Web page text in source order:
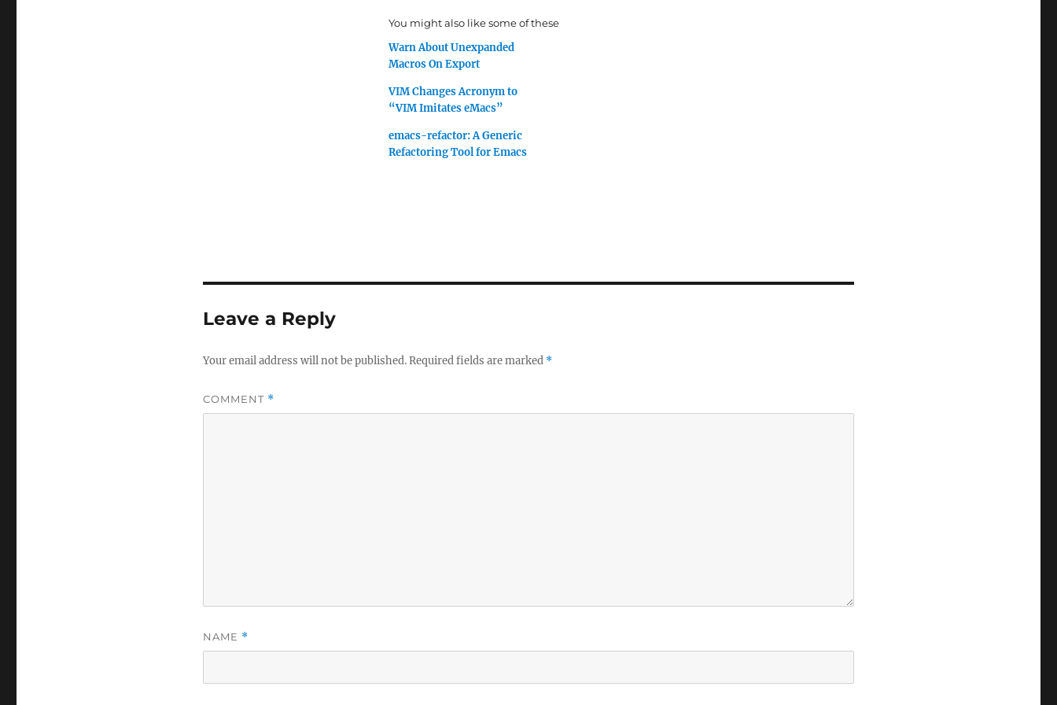
You might also like some of these
Warn About Unexpanded
Macros On Export
VIM Changes Acronym to
“VIM Imitates eMacs”
emacs-refactor: A Generic
Refactoring Tool for Emacs
Leave a Reply
Your email address will not be published.Required fields are marked *
COMMENT *
NAME *